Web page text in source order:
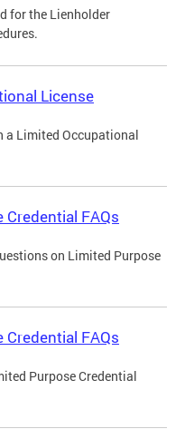
for the Lienholder
License
a Limited Occupational
FAQs
on Limited Purpose
FAQs
Purpose Credential